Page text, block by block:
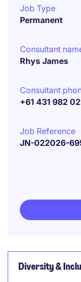
Job Type
Permanent
Consultant
Rhys James
Consultant
+61 431 982
Job Reference
JN-022026-
Diversity &